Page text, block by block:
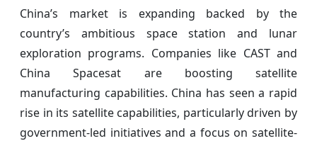
China’s market is expanding backed by the
country’s ambitious space station and lunar
exploration programs. Companies like CAST and
China Spacesat are boosting satellite
manufacturing capabilities. China has seen a rapid
rise in its satellite capabilities, particularly driven by
government-led initiatives and a focus on satellite-